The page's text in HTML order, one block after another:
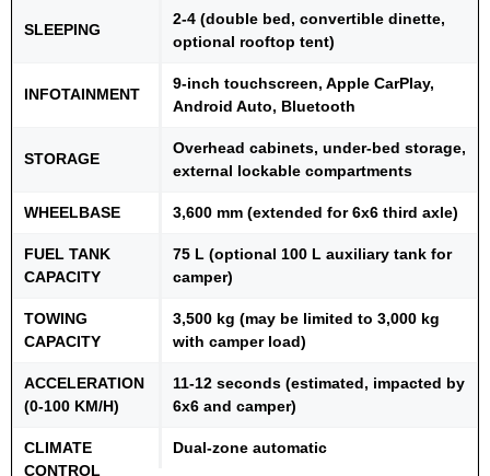
SLEEPING
2-4 (double bed, convertible dinette,
optional rooftop tent)
INFOTAINMENT
9-inch touchscreen, Apple CarPlay,
Android Auto, Bluetooth
STORAGE
Overhead cabinets, under-bed storage,
external lockable compartments
WHEELBASE 3,600 mm (extended for 6x6 third axle)
FUEL TANK
CAPACITY
75 L (optional 100 L auxiliary tank for
camper)
TOWING
CAPACITY
3,500 kg (may be limited to 3,000 kg
with camper load)
ACCELERATION
(0-100 KM/H)
11-12 seconds (estimated, impacted by
6x6 and camper)
CLIMATE
CONTROL
Dual-zone automatic